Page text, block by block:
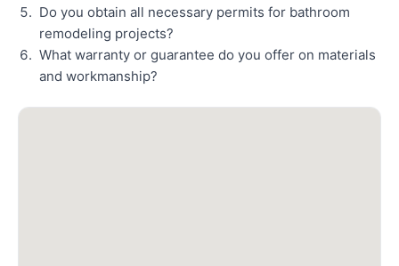
Do you obtain all necessary permits for bathroom
remodeling projects?
What warranty or guarantee do you offer on materials
and workmanship?